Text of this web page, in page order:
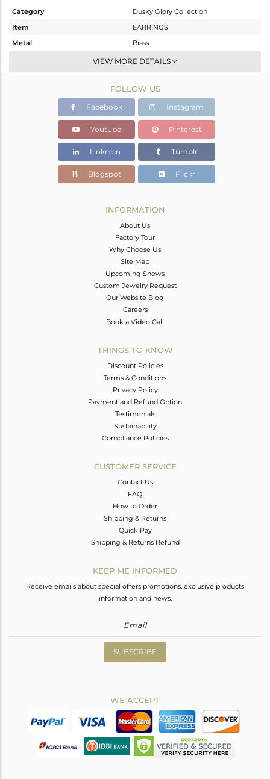
Category
Dusky Glory Collection
Item
EARRINGS
Metal
Brass
Dangle
Gold,Black
3.88 gms
3.608 gms
Color Stone Weight
1.34 cts
27
16
VIEW MORE DETAILS
FOLLOW US
Facebook Instagram
Youtube Pinterest
Linkedin Tumblr
Blogspot Flickr
INFORMATION
About Us
Factory Tour
Why Choose Us
Site Map
Upcoming Shows
Custom Jewelry Request
Our Website Blog
Careers
Book a Video Call
THINGS TO KNOW
Discount Policies
Terms & Conditions
Privacy Policy
Payment and Refund Option
Testimonials
Sustainability
Compliance Policies
CUSTOMER SERVICE
Contact Us
FAQ
How to Order
Shipping & Returns
Quick Pay
Shipping & Returns Refund
KEEP ME INFORMED
Receive emails about special offers promotions, exclusive products
information and news.
SUBSCRIBE
WE ACCEPT